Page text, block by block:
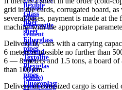
flexible
Glass
fiber
sheet
Fiberglass
pipes
Textolite
Plexiglas
pipes
Fluoroplast
cement
pipe
Chrysotile
cement
sheet
ground
wire
Rope
(cable)
reinforcing
grid in the cards, corrugated board,
several bases, payment is made at
machine with the appropriate
Delivery by cars with a carrying
6 meters is possible no further than
6 — 8 meters and 1.5 tons, a board of
than 100 km.
Delivery of oversized cargo is carried